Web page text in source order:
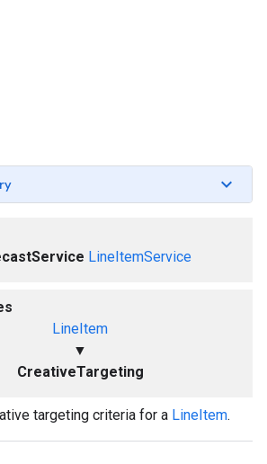
LineItemService
LineItem
▼
CreativeTargeting
targeting criteria for a LineItem.